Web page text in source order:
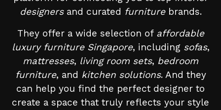
designersand curated furniturebrands.
They offer a wide selection of affordable
luxury furniture Singapore, including sofas,
mattresses, living room sets, bedroom
furniture, and kitchen solutions. And they
can help you find the perfect designer to
create a space that truly reflects your style